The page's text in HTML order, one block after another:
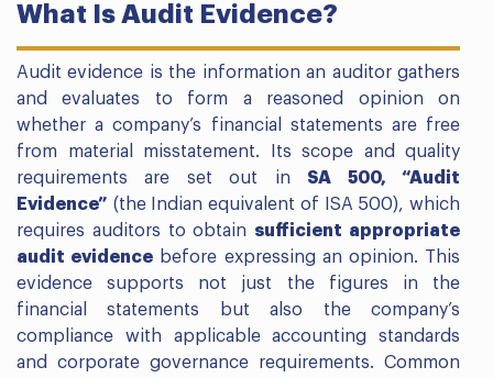
What Is Audit Evidence?
Audit evidence is the information an auditor gathers
and evaluates to form a reasoned opinion on
whether a company’s financial statements are free
from material misstatement. Its scope and quality
requirements are set out in SA 500, “Audit
Evidence” (the Indian equivalent of ISA 500), which
requires auditors to obtain sufficient appropriate
audit evidence before expressing an opinion. This
evidence supports not just the figures in the
financial statements but also the company’s
compliance with applicable accounting standards
and corporate governance requirements. Common